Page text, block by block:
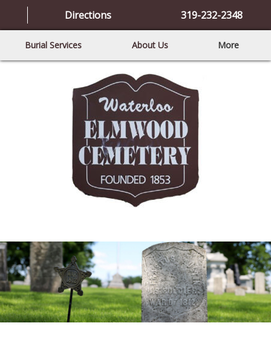
Directions 319-232-2348
Burial Services About Us More